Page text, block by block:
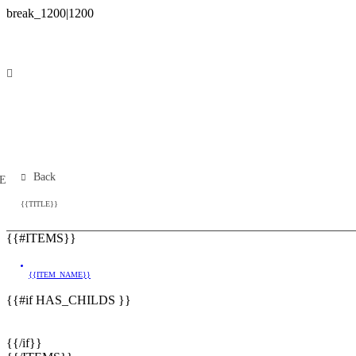
Back
{{TITLE}}
{{#ITEMS}}
{{ITEM_NAME}}
{{#if HAS_CHILDS }}
{{/if}}